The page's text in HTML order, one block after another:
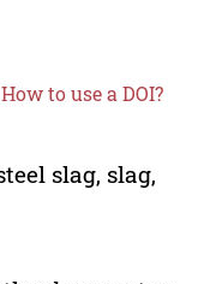
How to use a DOI?
slag, slag,